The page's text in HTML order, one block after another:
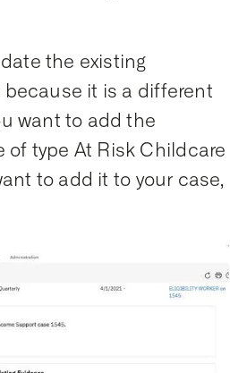
the existing
it is a different
want to add the
type At Risk Childcare
to add it to your case,